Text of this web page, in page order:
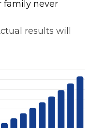
never
results will